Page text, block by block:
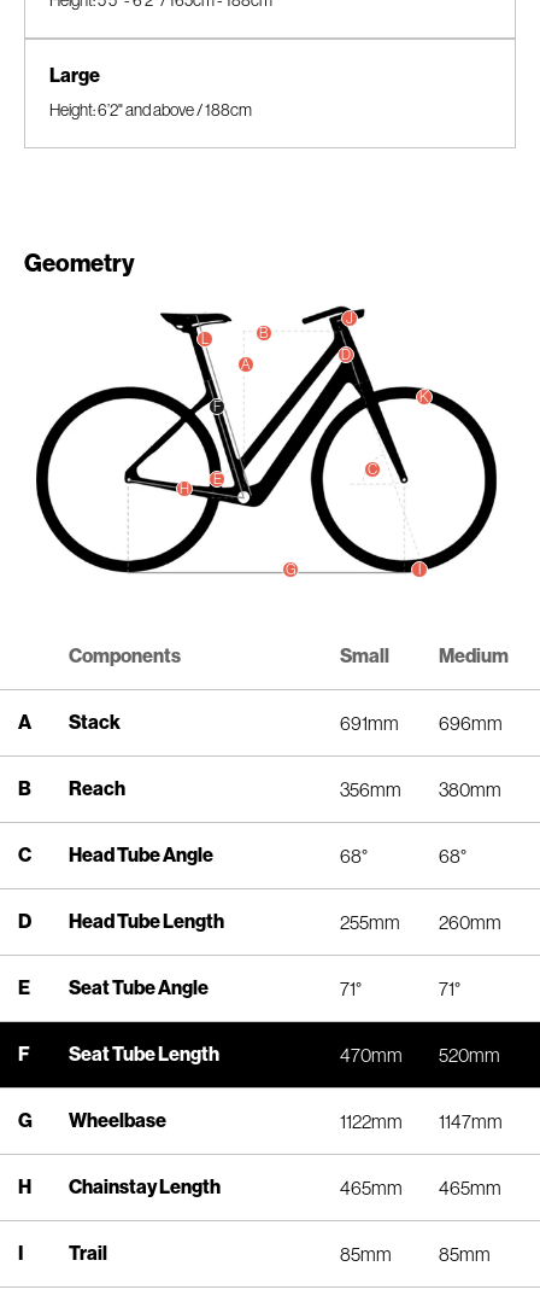
Large
Height: 6’2" and above / 188cm
Geometry
A
B
C
D
E
F
G
H
I
J
K
L
Components Small Medium
A Stack 691mm 696mm
B Reach 356mm 380mm
C Head Tube Angle 68° 68°
D Head Tube Length 255mm 260mm
E Seat Tube Angle 71° 71°
F Seat Tube Length 470mm 520mm
G Wheelbase 1122mm 1147mm
H Chainstay Length 465mm 465mm
Trail 85mm 85mm